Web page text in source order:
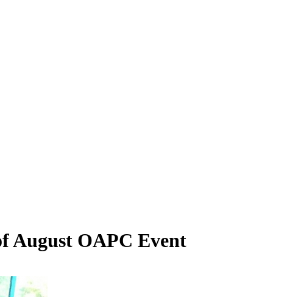
August OAPC Event